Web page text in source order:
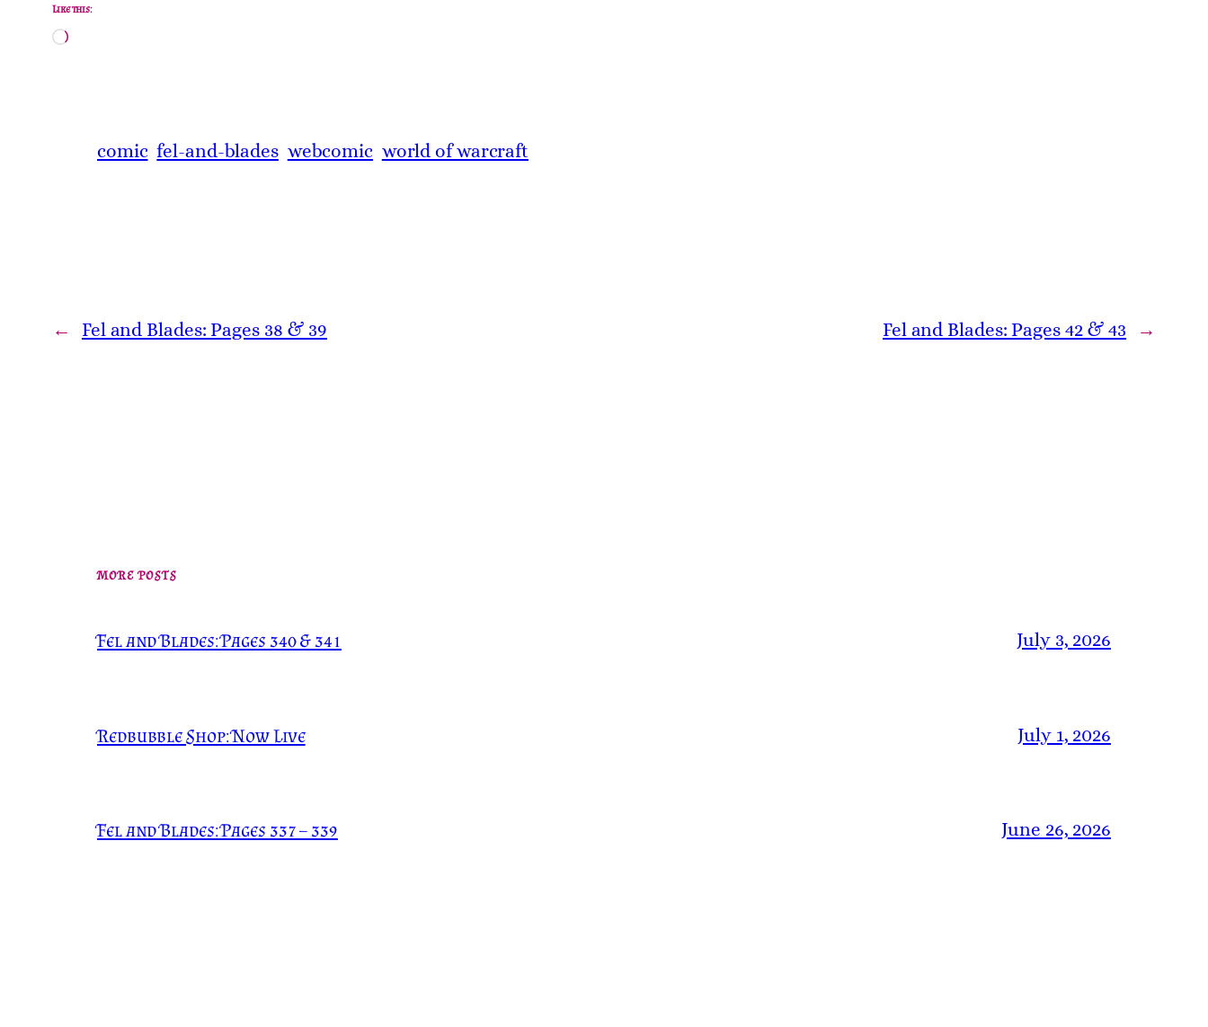
Like this:
Loading…
comic fel-and-blades webcomic world of warcraft
← Fel and Blades: Pages 38 & 39 Fel and Blades: Pages 42 & 43 →
MORE POSTS
Fel and Blades: Pages 340 & 341 July 3, 2026
Redbubble Shop: Now Live July 1, 2026
Fel and Blades: Pages 337 – 339 June 26, 2026